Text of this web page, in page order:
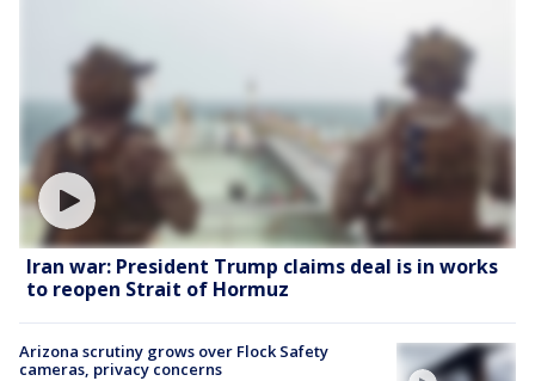
Iran war: President Trump claims deal is in works
to reopen Strait of Hormuz
Arizona scrutiny grows over Flock Safety
cameras, privacy concerns